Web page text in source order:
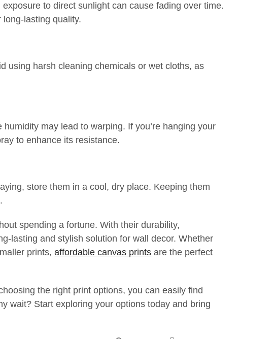
to direct sunlight can cause fading over time.
lasting quality.
using harsh cleaning chemicals or wet cloths, as
may lead to warping. If you’re hanging your
to enhance its resistance.
store them in a cool, dry place. Keeping them
spending a fortune. With their durability,
lasting and stylish solution for wall decor. Whether
prints,affordable canvas prints are the perfect
the right print options, you can easily find
wait? Start exploring your options today and bring